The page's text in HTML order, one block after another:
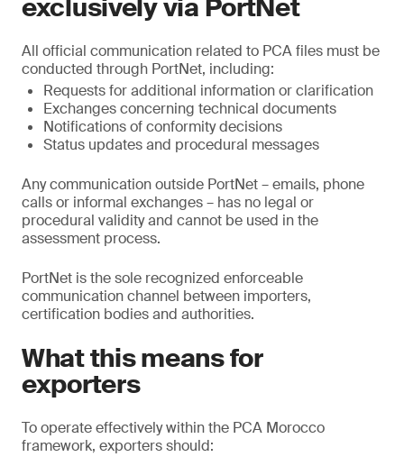
exclusively via PortNet
All official communication related to PCA files must be
conducted through PortNet, including:
Requests for additional information or clarification
Exchanges concerning technical documents
Notifications of conformity decisions
Status updates and procedural messages
Any communication outside PortNet – emails, phone
calls or informal exchanges – has no legal or
procedural validity and cannot be used in the
assessment process.
PortNet is the sole recognized enforceable
communication channel between importers,
certification bodies and authorities.
What this means for
exporters
To operate effectively within the PCA Morocco
framework, exporters should: